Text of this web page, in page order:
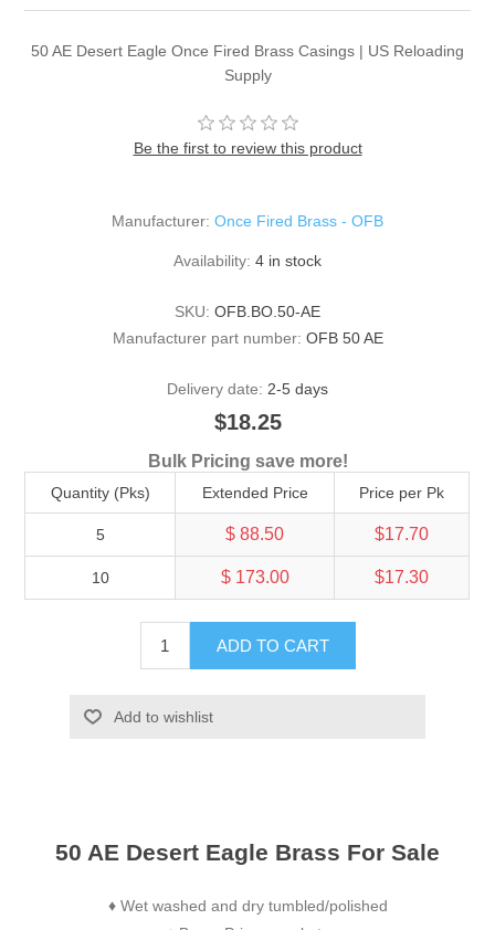
50 AE Desert Eagle Once Fired Brass Casings | US Reloading
Supply
Be the first to review this product
Manufacturer: Once Fired Brass - OFB
Availability: 4 in stock
SKU: OFB.BO.50-AE
Manufacturer part number: OFB 50 AE
Delivery date: 2-5 days
$18.25
Bulk Pricing save more!
Quantity (Pks) Extended Price Price per Pk
5 $ 88.50 $17.70
10 $ 173.00 $17.30
ADD TO CART
Add to wishlist
50 AE Desert Eagle Brass For Sale
♦Wet washed and dry tumbled/polished